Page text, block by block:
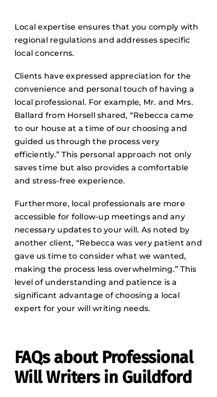
Local expertise ensures that you comply with
regional regulations and addresses specific
local concerns.
Clients have expressed appreciation for the
convenience and personal touch of having a
local professional. For example, Mr. and Mrs.
Ballard from Horsell shared, “Rebecca came
to our house at a time of our choosing and
guided us through the process very
efficiently.” This personal approach not only
saves time but also provides a comfortable
and stress-free experience.
Furthermore, local professionals are more
accessible for follow-up meetings and any
necessary updates to your will. As noted by
another client, “Rebecca was very patient and
gave us time to consider what we wanted,
making the process less overwhelming.” This
level of understanding and patience is a
significant advantage of choosing a local
expert for your will writing needs.
FAQs about Professional
Will Writers in Guildford